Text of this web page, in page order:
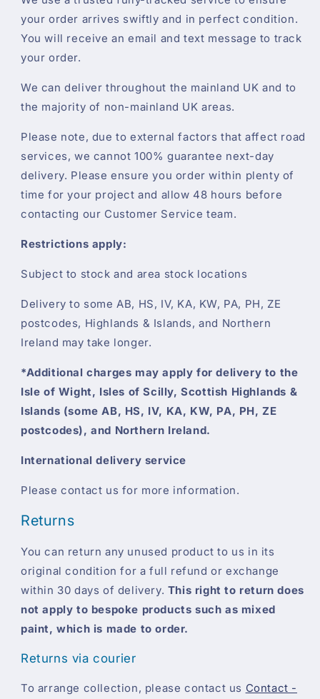
your order arrives swiftly and in perfect condition.
You will receive an email and text message to track
your order.
We can deliver throughout the mainland UK and to
the majority of non-mainland UK areas.
Please note, due to external factors that affect road
services, we cannot 100% guarantee next-day
delivery. Please ensure you order within plenty of
time for your project and allow 48 hours before
contacting our Customer Service team.
Restrictions apply:
Subject to stock and area stock locations
Delivery to some AB, HS, IV, KA, KW, PA, PH, ZE
postcodes, Highlands & Islands, and Northern
Ireland may take longer.
*Additional charges may apply for delivery to the
Isle of Wight, Isles of Scilly, Scottish Highlands &
Islands (some AB, HS, IV, KA, KW, PA, PH, ZE
postcodes), and Northern Ireland.
International delivery service
Please contact us for more information.
Returns
You can return any unused product to us in its
original condition for a full refund or exchange
within 30 days of delivery. This right to return does
not apply to bespoke products such as mixed
paint, which is made to order.
Returns via courier
To arrange collection, please contact us Contact -